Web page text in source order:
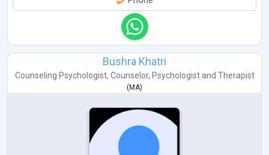
Bushra Khatri
Counseling Psychologist, Counselor, Psychologistand Therapist
(MA)